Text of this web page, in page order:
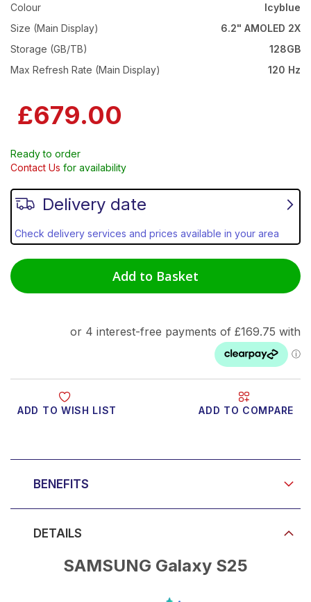
BENEFITS
DETAILS
SAMSUNG Galaxy S25
Delivery date
Check delivery services and prices available in your area
£679.00
Ready to order
Contact Us for availability
ADD TO WISH LIST ADD TO COMPARE
Add to Basket
Colour
Icyblue
Size (Main Display)
6.2" AMOLED 2X
Storage (GB/TB)
128GB
Max Refresh Rate (Main Display)
120 Hz